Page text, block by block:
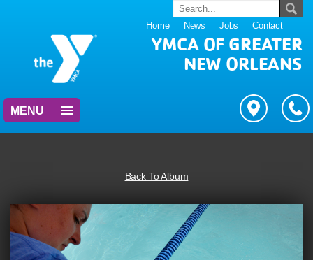
Home News Jobs Contact
YMCA OF GREATER
NEW ORLEANS
MENU
Back To Album